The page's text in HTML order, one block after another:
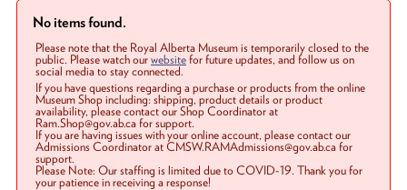
No items found.
Please note that the Royal Alberta Museum is temporarily closed to the
public. Please watch ourwebsitefor future updates, and follow us on
social media to stay connected.
If you have questions regarding a purchase or products from the online
Museum Shop including: shipping, product details or product
availability, please contact our Shop Coordinator at
Ram.Shop@gov.ab.ca for support.
If you are having issues with your online account, please contact our
Admissions Coordinator at CMSW.RAMAdmissions@gov.ab.ca for
support.
Please Note: Our staffing is limited due to COVID-19. Thank you for
your patience in receiving a response!